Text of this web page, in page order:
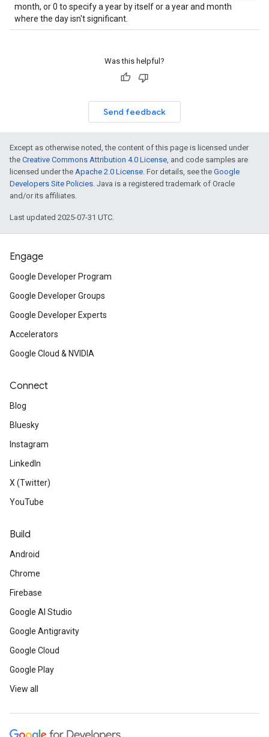
month, or 0 to specify a year by itself or a year and month
where the day isn't significant.
Was this helpful?
Send feedback
Except as otherwise noted, the content of this page is licensed under
the Creative Commons Attribution 4.0 License, and code samples are
licensed under the Apache 2.0 License. For details, see the Google
Developers Site Policies. Java is a registered trademark of Oracle
and/or its affiliates.
Last updated 2025-07-31 UTC.
Engage
Google Developer Program
Google Developer Groups
Google Developer Experts
Accelerators
Google Cloud & NVIDIA
Connect
Blog
Bluesky
Instagram
LinkedIn
X (Twitter)
YouTube
Build
Android
Chrome
Firebase
Google AI Studio
Google Antigravity
Google Cloud
Google Play
View all